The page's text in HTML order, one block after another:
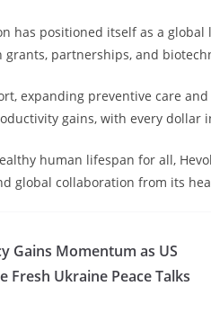
has positioned itself as a
grants, partnerships, and
expanding preventive care
gains, with every
human lifespan for all,
global collaboration from its
Gains Momentum as US
Fresh Ukraine Peace Talks